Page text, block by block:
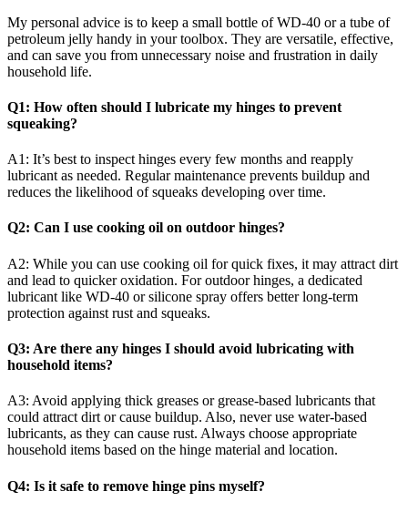
My personal advice is to keep a small bottle of WD-40 or a tube of
petroleum jelly handy in your toolbox. They are versatile, effective,
and can save you from unnecessary noise and frustration in daily
household life.
Q1: How often should I lubricate my hinges to prevent
squeaking?
A1: It’s best to inspect hinges every few months and reapply
lubricant as needed. Regular maintenance prevents buildup and
reduces the likelihood of squeaks developing over time.
Q2: Can I use cooking oil on outdoor hinges?
A2: While you can use cooking oil for quick fixes, it may attract dirt
and lead to quicker oxidation. For outdoor hinges, a dedicated
lubricant like WD-40 or silicone spray offers better long-term
protection against rust and squeaks.
Q3: Are there any hinges I should avoid lubricating with
household items?
A3: Avoid applying thick greases or grease-based lubricants that
could attract dirt or cause buildup. Also, never use water-based
lubricants, as they can cause rust. Always choose appropriate
household items based on the hinge material and location.
Q4: Is it safe to remove hinge pins myself?